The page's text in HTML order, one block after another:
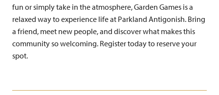
fun or simply take in the atmosphere, Garden Games is a
relaxed way to experience life at Parkland Antigonish. Bring
a friend, meet new people, and discover what makes this
community so welcoming. Register today to reserve your
spot.